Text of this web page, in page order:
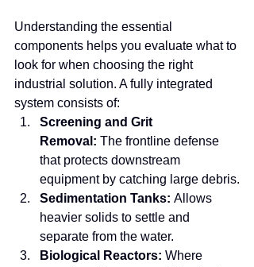
Understanding the essential
components helps you evaluate what to
look for when choosing the right
industrial solution. A fully integrated
system consists of:
Screening and Grit
Removal: The frontline defense
that protects downstream
equipment by catching large debris.
Sedimentation Tanks: Allows
heavier solids to settle and
separate from the water.
Biological Reactors: Where